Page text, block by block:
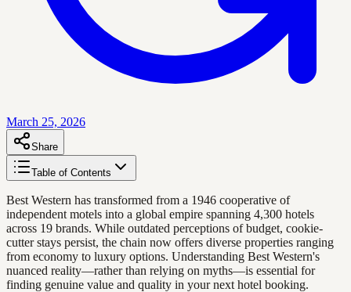
March 25, 2026
Share
Table of Contents
Best Western has transformed from a 1946 cooperative of
independent motels into a global empire spanning 4,300 hotels
across 19 brands. While outdated perceptions of budget, cookie-
cutter stays persist, the chain now offers diverse properties ranging
from economy to luxury options. Understanding Best Western's
nuanced reality—rather than relying on myths—is essential for
finding genuine value and quality in your next hotel booking.